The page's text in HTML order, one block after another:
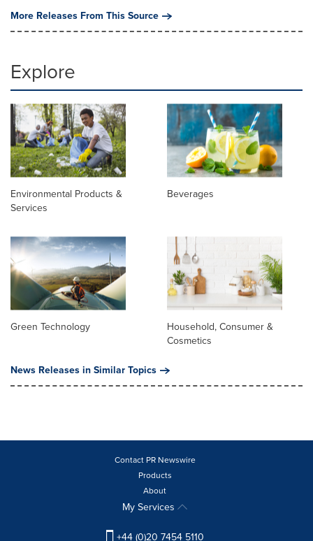
More Releases From This Source
Explore
Environmental Products &
Services
Beverages
Green Technology
Household, Consumer &
Cosmetics
News Releases in Similar Topics
Contact PR Newswire
Products
About
My Services
+44 (0)20 7454 5110